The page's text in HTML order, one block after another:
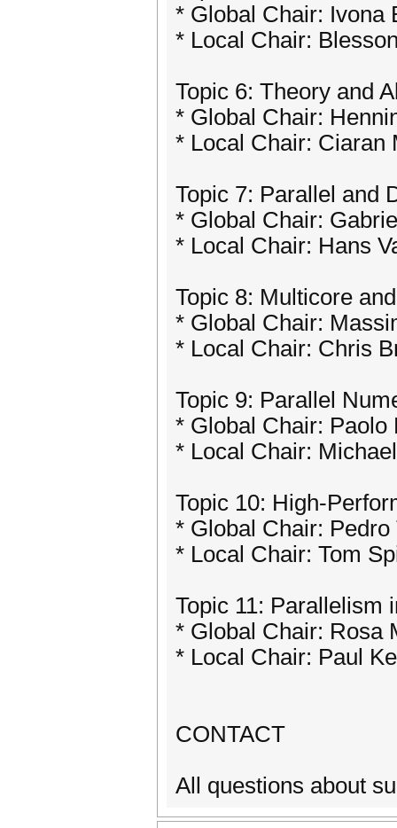
* Global Chair: Ivona
* Local Chair:
Topic 6: Theory and
* Global Chair:
* Local Chair: Ciaran
Topic 7: Parallel and
* Global Chair:
* Local Chair: Hans
Topic 8: Multicore
* Global Chair:
* Local Chair: Chris
Topic 9: Parallel
* Global Chair: Paolo
* Local Chair:
Topic 10: High-
* Global Chair:
* Local Chair: Tom
Topic 11: Parallelism
* Global Chair: Rosa
* Local Chair: Paul
CONTACT
All questions about